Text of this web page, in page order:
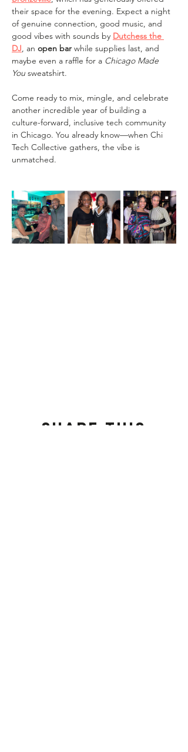
their space for the evening. Expect a night
of genuine connection, good music, and
good vibes with sounds by Dutchess the
DJ, an open bar while supplies last, and
maybe even a raffle for a Chicago Made
You sweatshirt.
Come ready to mix, mingle, and celebrate
another incredible year of building a
culture-forward, inclusive tech community
in Chicago. You already know—when Chi
Tech Collective gathers, the vibe is
unmatched.
Share this